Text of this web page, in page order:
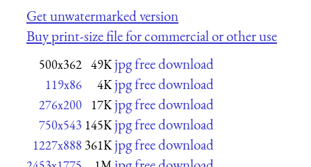
Get unwatermarked version
Buy print-size file for commercial or other use
500x362 49K jpg free download
119x86 4K jpg free download
276x200 17K jpg free download
750x543 145K jpg free download
1227x888 361K jpg free download